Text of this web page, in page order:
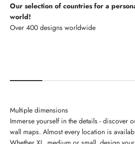
Our selection of countries for a
world!
Multiple dimensions
Immerse yourself in the details - discover
wall maps. Almost every location is